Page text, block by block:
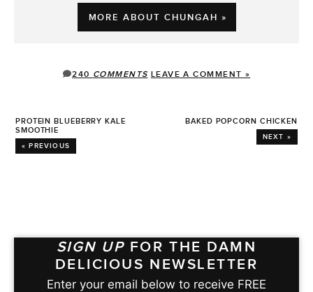
MORE ABOUT CHUNGAH »
240 COMMENTS LEAVE A COMMENT »
PROTEIN BLUEBERRY KALE
SMOOTHIE
« PREVIOUS
BAKED POPCORN CHICKEN
NEXT »
SIGN UP FOR THE DAMN
DELICIOUS NEWSLETTER
Enter your email below to receive FREE